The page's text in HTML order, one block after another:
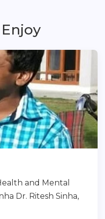
and Mental
Dr. Ritesh Sinha,